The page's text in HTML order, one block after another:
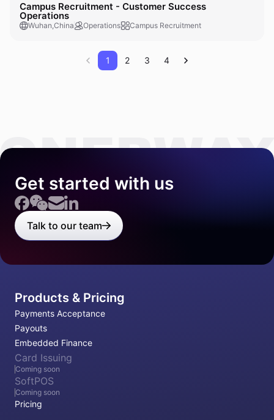
Campus Recruitment - Customer Success
Operations
Wuhan,China Operations Campus Recruitment
1 2 3 4
Get started with us
Talk to our team
Products & Pricing
Payments Acceptance
Payouts
Embedded Finance
Card Issuing
Coming soon
SoftPOS
Coming soon
Pricing